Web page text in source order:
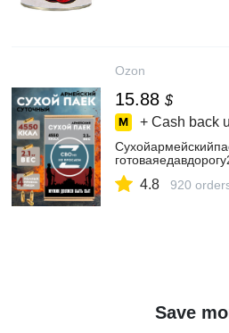
Ozon
15.88 $
+ Cash back
4.8 920
Save